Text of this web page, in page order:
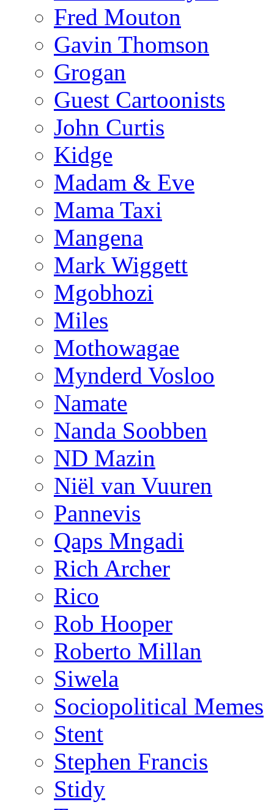
Fred Mouton
Gavin Thomson
Grogan
Guest Cartoonists
John Curtis
Kidge
Madam & Eve
Mama Taxi
Mangena
Mark Wiggett
Mgobhozi
Miles
Mothowagae
Mynderd Vosloo
Namate
Nanda Soobben
ND Mazin
Niël van Vuuren
Pannevis
Qaps Mngadi
Rich Archer
Rico
Rob Hooper
Roberto Millan
Siwela
Sociopolitical Memes
Stent
Stephen Francis
Stidy